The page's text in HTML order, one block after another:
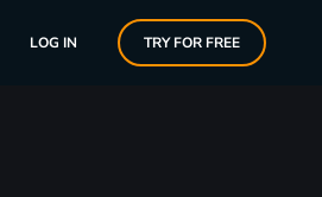
LOG IN TRY FOR FREE